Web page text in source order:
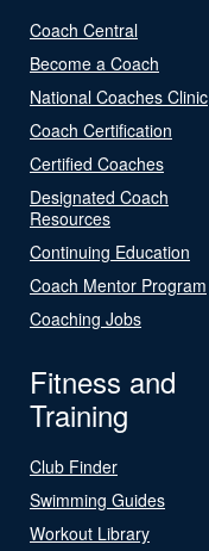
Coach Central
Become a Coach
National Coaches Clinic
Coach Certification
Certified Coaches
Designated Coach
Resources
Continuing Education
Coach Mentor Program
Coaching Jobs
Fitness and
Training
Club Finder
Swimming Guides
Workout Library